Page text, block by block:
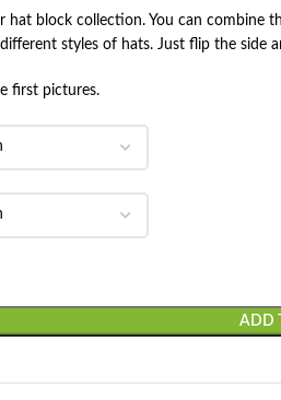
hat block collection. You can
styles of hats. Just flip the side
first pictures.
ADD